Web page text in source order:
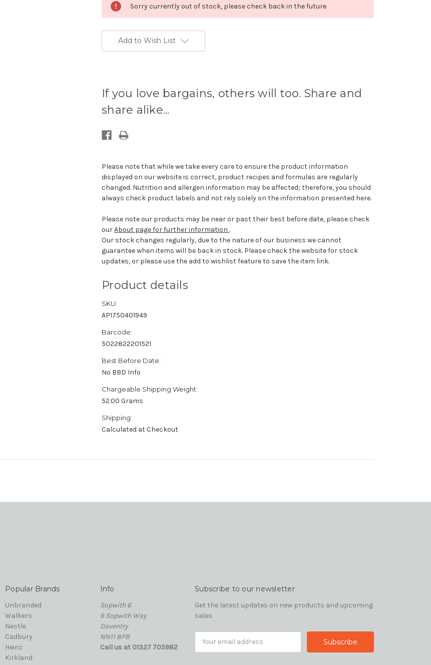
Sorry currently out of stock, please check back in the future
Add to Wish List
available:
If you love bargains, others will too. Share and
share alike...
Please note that while we take every care to ensure the product information
displayed on our website is correct, product recipes and formulas are regularly
changed. Nutrition and allergen information may be affected; therefore, you should
always check product labels and not rely solely on the information presented here.
Please note our products may be near or past their best before date, please check
ourAbout page for further information .
Our stock changes regularly, due to the nature of our business we cannot
guarantee when items will be back in stock. Please check the website for stock
updates, or please use the add to wishlist feature to save the item link.
Product details
SKU:
AP1750401949
Barcode:
5022822201521
Best Before Date:
No BBD Info
Chargeable Shipping Weight:
52.00 Grams
Shipping:
Calculated at Checkout
Popular Brands
Unbranded
Walkers
Nestle
Cadbury
Heinz
Kirkland
Info
Sopwith 6
6 Sopwith Way
Daventry
NN11 8PB
Call us at 01327 705982
Subscribe to our newsletter
Get the latest updates on new products and upcoming
sales